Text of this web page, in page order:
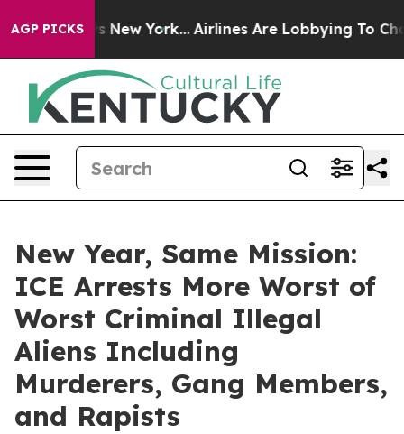
AGP PICKSNew York... Airlines Are Lobbying To Change
New Year, Same Mission:
ICE Arrests More Worst of
Worst Criminal Illegal
Aliens Including
Murderers, Gang Members,
and Rapists